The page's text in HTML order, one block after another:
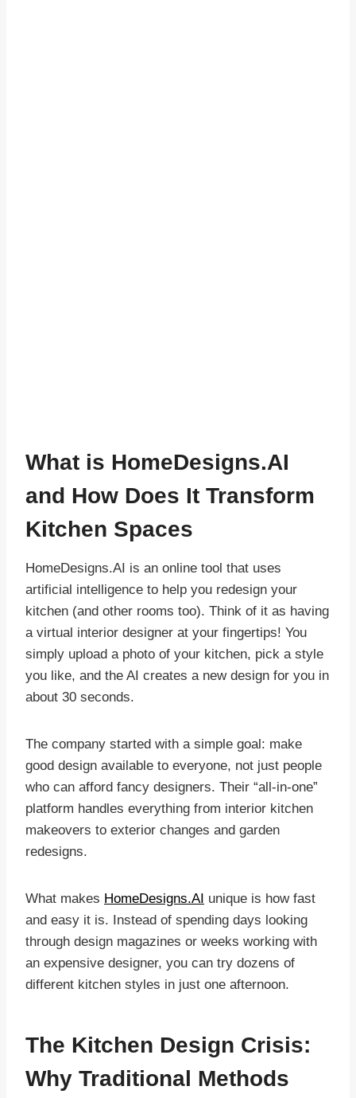
What is HomeDesigns.AI
and How Does It Transform
Kitchen Spaces
HomeDesigns.AI is an online tool that uses
artificial intelligence to help you redesign your
kitchen (and other rooms too). Think of it as having
a virtual interior designer at your fingertips! You
simply upload a photo of your kitchen, pick a style
you like, and the AI creates a new design for you in
about 30 seconds.
The company started with a simple goal: make
good design available to everyone, not just people
who can afford fancy designers. Their “all-in-one”
platform handles everything from interior kitchen
makeovers to exterior changes and garden
redesigns.
What makes HomeDesigns.AI unique is how fast
and easy it is. Instead of spending days looking
through design magazines or weeks working with
an expensive designer, you can try dozens of
different kitchen styles in just one afternoon.
The Kitchen Design Crisis:
Why Traditional Methods